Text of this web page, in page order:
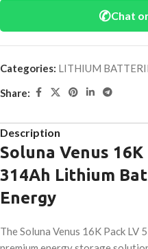
✆Chat
Categories: LITHIUM
Share:
Description
Soluna Venus 16K
314Ah Lithium
Energy
The Soluna Venus 16K Pack